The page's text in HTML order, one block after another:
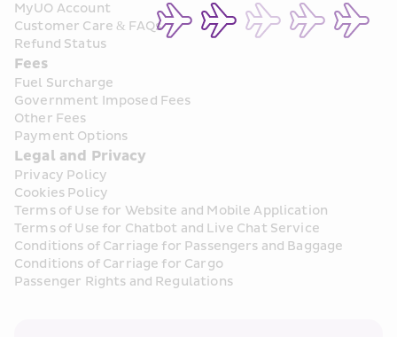
MyUO Account
Customer Care & FAQs
Refund Status
Fees
Fuel Surcharge
Government Imposed Fees
Other Fees
Payment Options
Legal and Privacy
Privacy Policy
Cookies Policy
Terms of Use for Website and Mobile Application
Terms of Use for Chatbot and Live Chat Service
Conditions of Carriage for Passengers and Baggage
Conditions of Carriage for Cargo
Passenger Rights and Regulations